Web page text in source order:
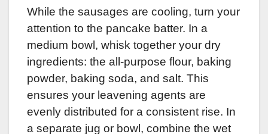
While the sausages are cooling, turn your
attention to the pancake batter. In a
medium bowl, whisk together your dry
ingredients: the all-purpose flour, baking
powder, baking soda, and salt. This
ensures your leavening agents are
evenly distributed for a consistent rise. In
a separate jug or bowl, combine the wet